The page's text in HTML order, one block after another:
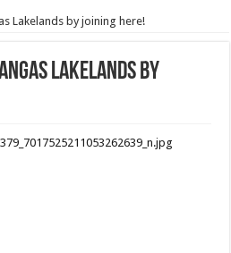
Lakelands by joining here!
Lakelands by